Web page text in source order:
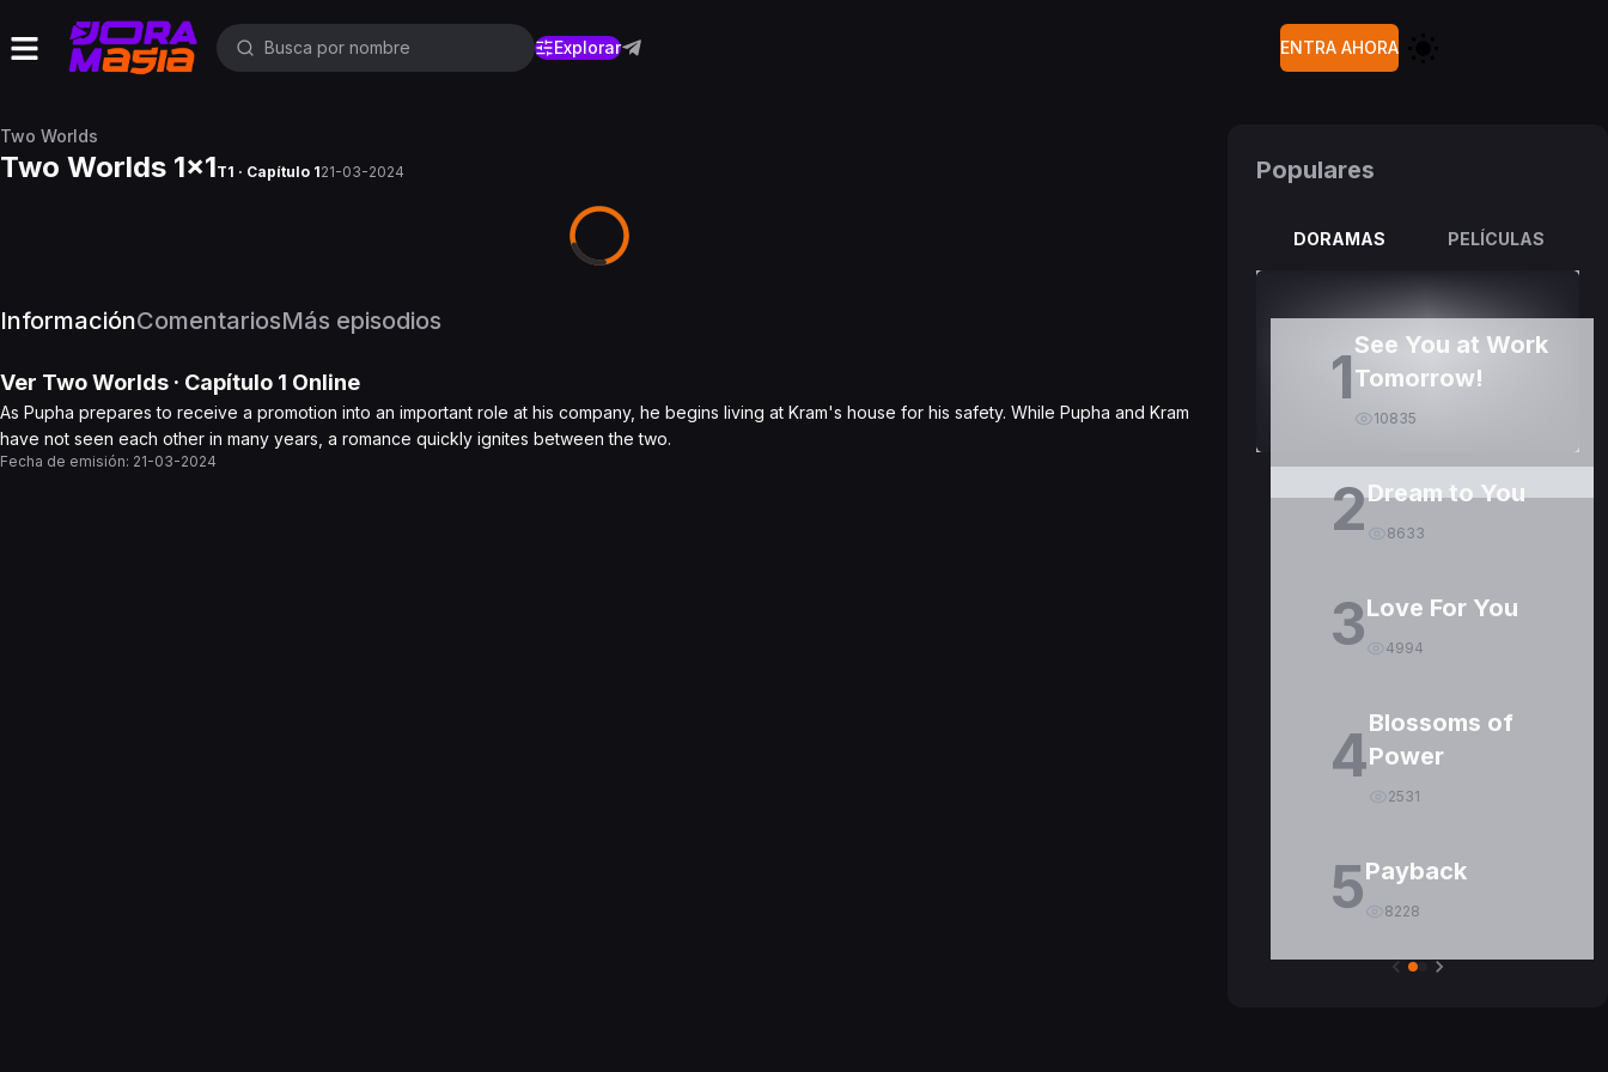
Explorar ENTRA AHORA
Two Worlds
Two Worlds 1x1T1 · Capítulo 121-03-2024
InformaciónComentariosMás episodios
Ver Two Worlds · Capítulo 1 Online
As Pupha prepares to receive a promotion into an important role at his company, he begins living at Kram's house for his safety. While Pupha and Kram
have not seen each other in many years, a romance quickly ignites between the two.
Fecha de emisión: 21-03-2024
Populares
DORAMAS PELÍCULAS
1See You at Work
Tomorrow!
10835
2Dream to You
8633
3Love For You
4994
4Blossoms of
Power
2531
5Payback
8228